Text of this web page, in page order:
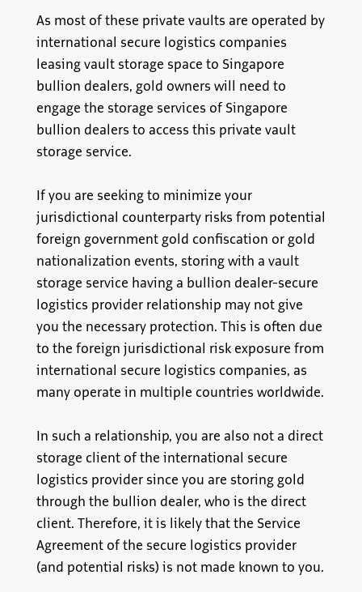
As most of these private vaults are operated by
international secure logistics companies
leasing vault storage space to Singapore
bullion dealers, gold owners will need to
engage the storage services of Singapore
bullion dealers to access this private vault
storage service.
If you are seeking to minimize your
jurisdictional counterparty risks from potential
foreign government gold confiscation or gold
nationalization events, storing with a vault
storage service having a bullion dealer-secure
logistics provider relationship may not give
you the necessary protection. This is often due
to the foreign jurisdictional risk exposure from
international secure logistics companies, as
many operate in multiple countries worldwide.
In such a relationship, you are also not a direct
storage client of the international secure
logistics provider since you are storing gold
through the bullion dealer, who is the direct
client. Therefore, it is likely that the Service
Agreement of the secure logistics provider
(and potential risks) is not made known to you.